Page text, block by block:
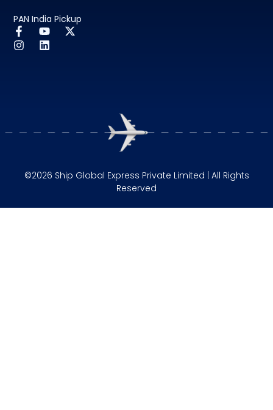
PAN India Pickup
©2026 Ship Global Express Private Limited | All Rights
Reserved